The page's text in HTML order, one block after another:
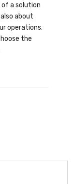
of a solution
about
operations.
the